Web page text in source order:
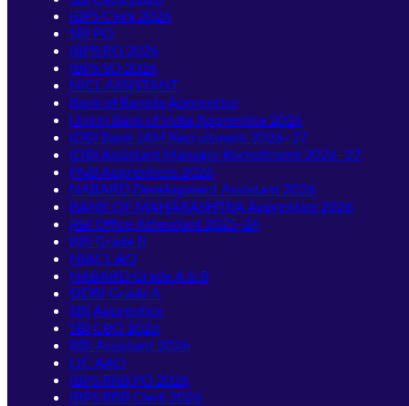
IBPS Clerk 2026
SBI PO
IBPS PO 2026
IBPS SO 2026
NICL ASSISTANT
Bank of Baroda Apprentice
Union Bank of India Apprentice 2026
IDBI Bank JAM Recruitment 2026–27
IDBI Assistant Manager Recruitment 2026–27
PNB Apprentices 2026
NABARD Development Assistant 2026
BANK OF MAHARASHTRA Apprentice 2026
RBI Office Attendant 2025-26
RBI Grade B
NIACL AO
NABARD Grade A & B
SIDBI Grade A
SBI Apprentice
SBI CBO 2026
RBI Assistant 2026
LIC AAO
IBPS RRB PO 2026
IBPS RRB Clerk 2026